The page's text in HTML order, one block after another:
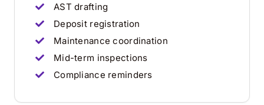
AST drafting
Deposit registration
Maintenance coordination
Mid-term inspections
Compliance reminders